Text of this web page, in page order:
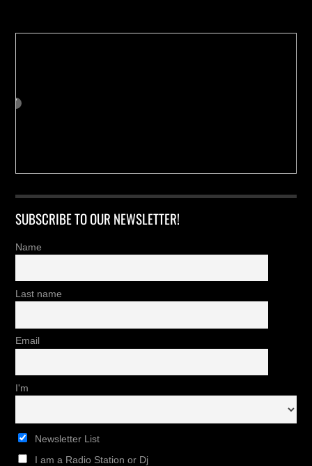
SUBSCRIBE TO OUR NEWSLETTER!
Name
Last name
Email
I'm
Newsletter List
I am a Radio Station or Dj